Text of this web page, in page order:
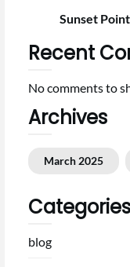
Sunset
Recent
No comments to
Archives
March 2025
Categories
blog